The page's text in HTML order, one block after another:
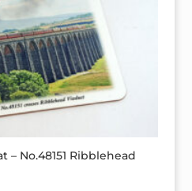
– No.48151 Ribblehead